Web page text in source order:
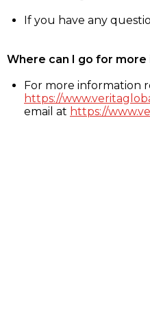
If you have any
Where can I go for
For more information
https://
email at https://